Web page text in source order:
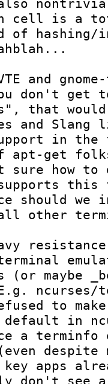
cell is a
of hashing/
and
don't get
that
and Slang
in the
get
how to
this
should
other
(or maybe
ncurses/
to make
default in
a terminfo
despite
key apps
see a